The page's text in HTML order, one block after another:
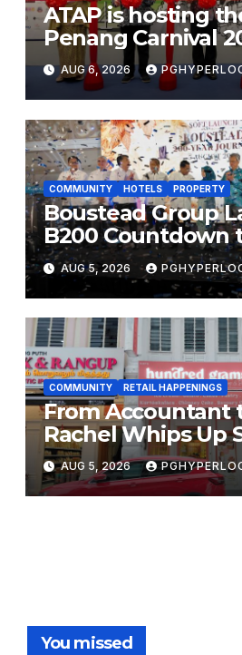
ATAP is hosting
Penang Carnival
Sunway Carnival
AUG 6, 2026
COMMUNITY HOTELS PROPERTY
Boustead Group
B200 Countdown
Bicentennial
AUG 5, 2026
COMMUNITY RETAIL HAPPENINGS
From Accountant
Rachel Whips Up
Success at
AUG 5, 2026
You missed